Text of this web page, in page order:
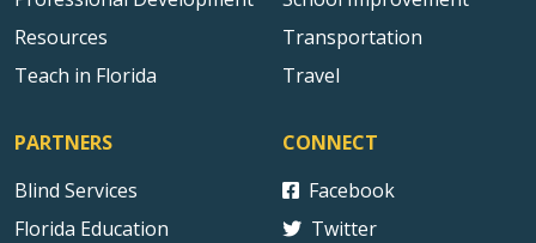
Resources
Teach in Florida
Transportation
Travel
PARTNERS
Blind Services
Florida Education
CONNECT
Facebook
Twitter